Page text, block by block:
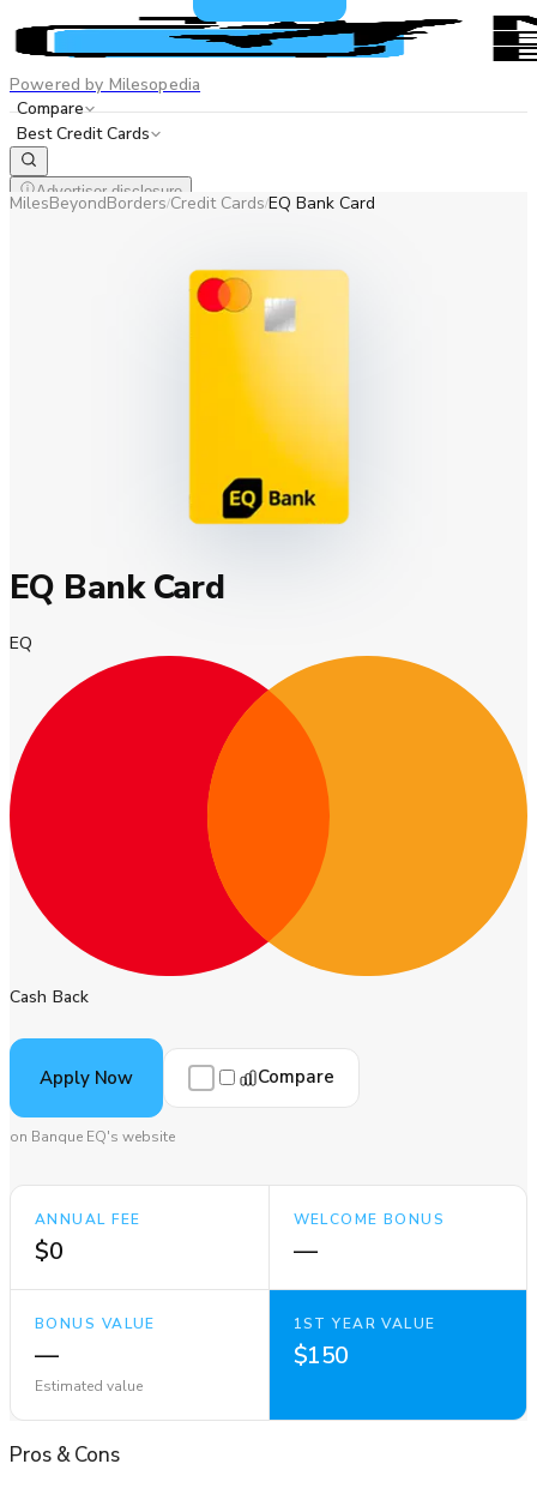
Powered by Milesopedia
Compare
Best Credit Cards
Advertiser disclosure
ENFR
MilesBeyondBorders/Credit Cards/EQ Bank Card
EQ Bank Card
EQ
Cash Back
Apply Now Compare
on Banque EQ's website
ANNUAL FEE
$0
WELCOME BONUS
—
BONUS VALUE
—
Estimated value
1ST YEAR VALUE
$150
Pros&Cons